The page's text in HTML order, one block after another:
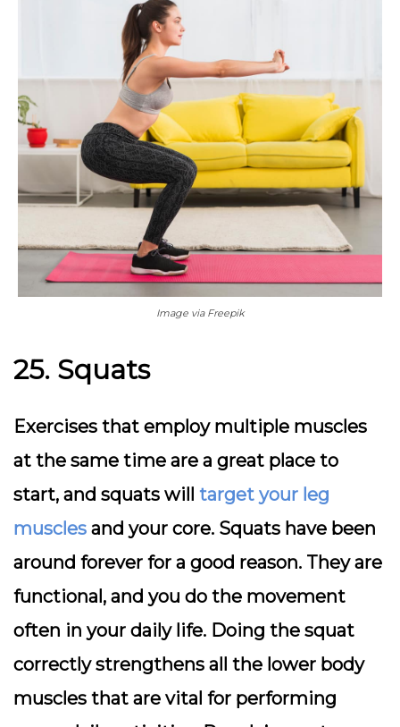
Image via Freepik
25. Squats
Exercises that employ multiple muscles
at the same time are a great place to
start, and squats will target your leg
muscles and your core. Squats have been
around forever for a good reason. They are
functional, and you do the movement
often in your daily life. Doing the squat
correctly strengthens all the lower body
muscles that are vital for performing